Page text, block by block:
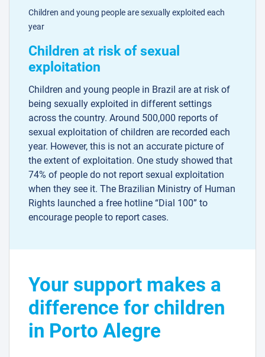
Children and young people are sexually exploited each
year
Children at risk of sexual
exploitation
Children and young people in Brazil are at risk of
being sexually exploited in different settings
across the country. Around 500,000 reports of
sexual exploitation of children are recorded each
year. However, this is not an accurate picture of
the extent of exploitation. One study showed that
74% of people do not report sexual exploitation
when they see it. The Brazilian Ministry of Human
Rights launched a free hotline “Dial 100” to
encourage people to report cases.
Your support makes a
difference for children
in Porto Alegre